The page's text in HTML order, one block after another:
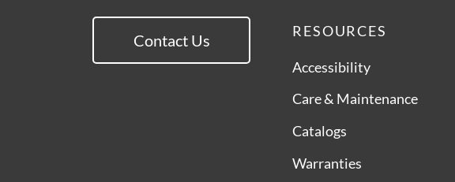
RESOURCES
Accessibility
Care & Maintenance
Catalogs
Warranties
Contact Us